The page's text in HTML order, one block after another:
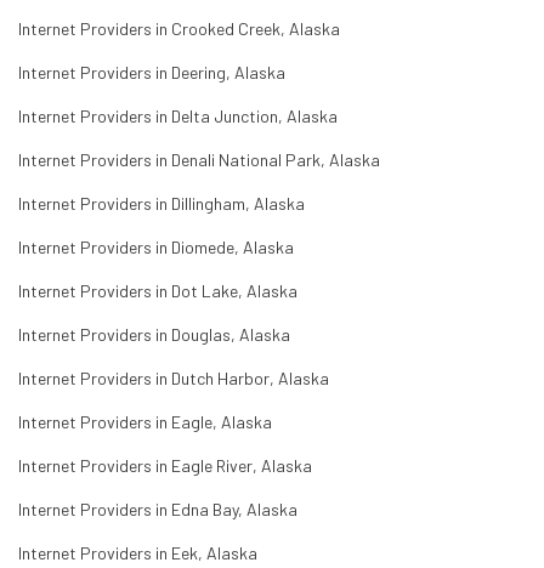
Internet Providers in Crooked Creek, Alaska
Internet Providers in Deering, Alaska
Internet Providers in Delta Junction, Alaska
Internet Providers in Denali National Park, Alaska
Internet Providers in Dillingham, Alaska
Internet Providers in Diomede, Alaska
Internet Providers in Dot Lake, Alaska
Internet Providers in Douglas, Alaska
Internet Providers in Dutch Harbor, Alaska
Internet Providers in Eagle, Alaska
Internet Providers in Eagle River, Alaska
Internet Providers in Edna Bay, Alaska
Internet Providers in Eek, Alaska